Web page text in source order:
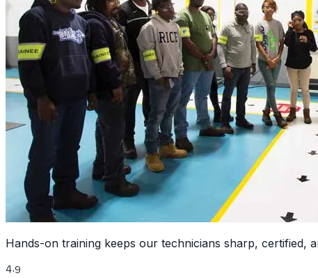
Hands-on training keeps our technicians sharp, certified,
4.9